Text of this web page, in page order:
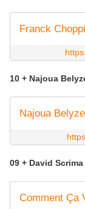
Franck
10 + Najoua
Najoua
09 + David
Comment Ça